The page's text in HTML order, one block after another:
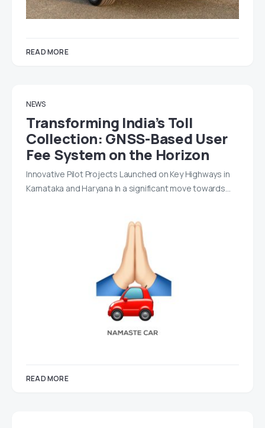
READ MORE
NEWS
Transforming India’s Toll
Collection: GNSS-Based User
Fee System on the Horizon
Innovative Pilot Projects Launched on Key Highways in
Karnataka and Haryana In a significant move towards…
READ MORE